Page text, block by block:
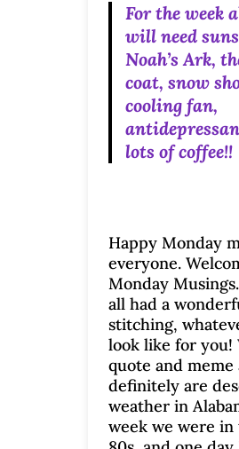
For the week
will need
Noah’s Ark,
coat, snow
cooling fan,
lots of
Happy Monday
everyone.
Monday
all had a
stitching,
look like for you!
quote and meme
definitely are
weather in
week we were